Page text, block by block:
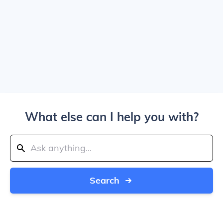
What else can I help you with?
Search